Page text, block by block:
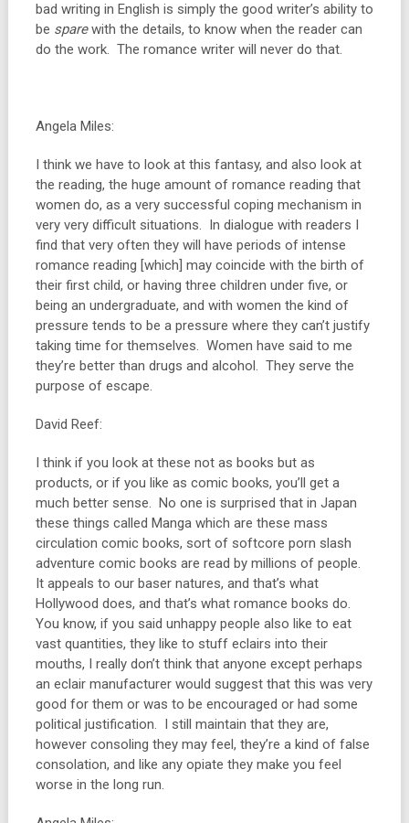
bad writing in English is simply the good writer’s ability to
be sparewith the details, to know when the reader can
do the work. The romance writer will never do that.
Angela Miles:
I think we have to look at this fantasy, and also look at
the reading, the huge amount of romance reading that
women do, as a very successful coping mechanism in
very very difficult situations. In dialogue with readers I
find that very often they will have periods of intense
romance reading [which] may coincide with the birth of
their first child, or having three children under five, or
being an undergraduate, and with women the kind of
pressure tends to be a pressure where they can’t justify
taking time for themselves. Women have said to me
they’re better than drugs and alcohol. They serve the
purpose of escape.
David Reef:
I think if you look at these not as books but as
products, or if you like as comic books, you’ll get a
much better sense. No one is surprised that in Japan
these things called Manga which are these mass
circulation comic books, sort of softcore porn slash
adventure comic books are read by millions of people.
It appeals to our baser natures, and that’s what
Hollywood does, and that’s what romance books do.
You know, if you said unhappy people also like to eat
vast quantities, they like to stuff eclairs into their
mouths, I really don’t think that anyone except perhaps
an eclair manufacturer would suggest that this was very
good for them or was to be encouraged or had some
political justification. I still maintain that they are,
however consoling they may feel, they’re a kind of false
consolation, and like any opiate they make you feel
worse in the long run.